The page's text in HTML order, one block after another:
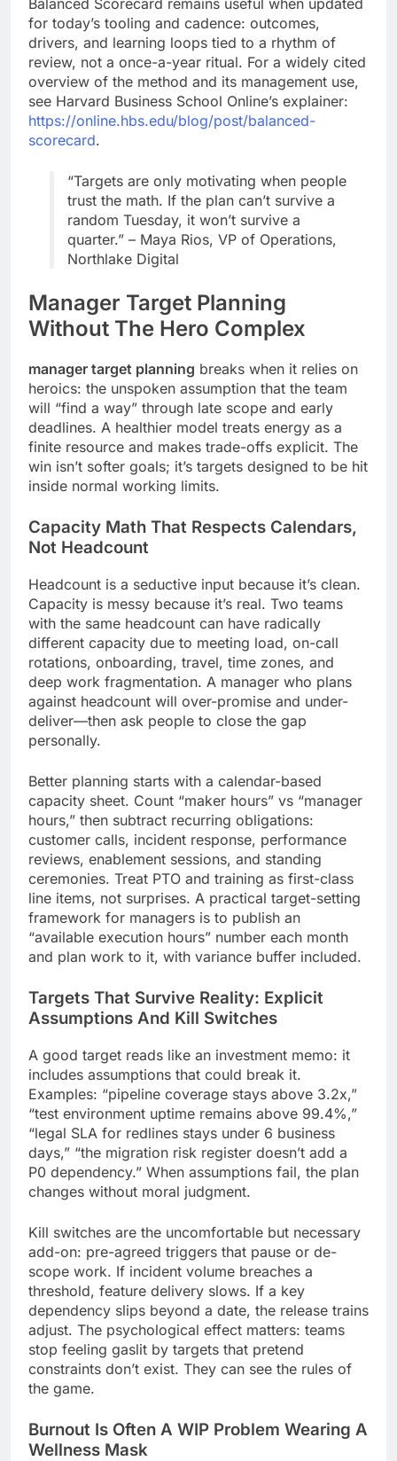
Balanced Scorecard remains useful when updated
for today’s tooling and cadence: outcomes,
drivers, and learning loops tied to a rhythm of
review, not a once-a-year ritual. For a widely cited
overview of the method and its management use,
see Harvard Business School Online’s explainer:
https://online.hbs.edu/blog/post/balanced-
scorecard.
“Targets are only motivating when people
trust the math. If the plan can’t survive a
random Tuesday, it won’t survive a
quarter.” – Maya Rios, VP of Operations,
Northlake Digital
Manager Target Planning
Without The Hero Complex
manager target planning breaks when it relies on
heroics: the unspoken assumption that the team
will “find a way” through late scope and early
deadlines. A healthier model treats energy as a
finite resource and makes trade-offs explicit. The
win isn’t softer goals; it’s targets designed to be hit
inside normal working limits.
Capacity Math That Respects Calendars,
Not Headcount
Headcount is a seductive input because it’s clean.
Capacity is messy because it’s real. Two teams
with the same headcount can have radically
different capacity due to meeting load, on-call
rotations, onboarding, travel, time zones, and
deep work fragmentation. A manager who plans
against headcount will over-promise and under-
deliver—then ask people to close the gap
personally.
Better planning starts with a calendar-based
capacity sheet. Count “maker hours” vs “manager
hours,” then subtract recurring obligations:
customer calls, incident response, performance
reviews, enablement sessions, and standing
ceremonies. Treat PTO and training as first-class
line items, not surprises. A practical target-setting
framework for managers is to publish an
“available execution hours” number each month
and plan work to it, with variance buffer included.
Targets That Survive Reality: Explicit
Assumptions And Kill Switches
A good target reads like an investment memo: it
includes assumptions that could break it.
Examples: “pipeline coverage stays above 3.2x,”
“test environment uptime remains above 99.4%,”
“legal SLA for redlines stays under 6 business
days,” “the migration risk register doesn’t add a
P0 dependency.” When assumptions fail, the plan
changes without moral judgment.
Kill switches are the uncomfortable but necessary
add-on: pre-agreed triggers that pause or de-
scope work. If incident volume breaches a
threshold, feature delivery slows. If a key
dependency slips beyond a date, the release trains
adjust. The psychological effect matters: teams
stop feeling gaslit by targets that pretend
constraints don’t exist. They can see the rules of
the game.
Burnout Is Often A WIP Problem Wearing A
Wellness Mask